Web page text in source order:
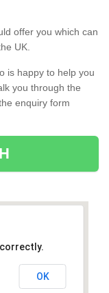
offer you which can
UK.
is happy to help you
you through the
enquiry form
OK